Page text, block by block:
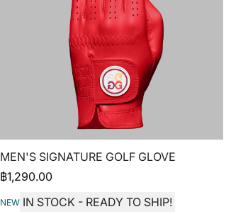
MEN'S SIGNATURE GOLF GLOVE
฿1,290.00
NEW IN STOCK - READY TO SHIP!